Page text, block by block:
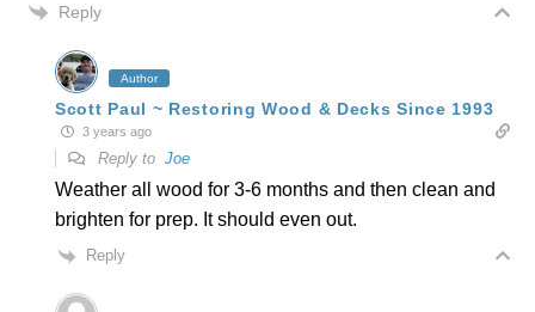
Reply
Author
Scott Paul ~ Restoring Wood & Decks Since 1993
3 years ago
Reply to Joe
Weather all wood for 3-6 months and then clean and
brighten for prep. It should even out.
Reply